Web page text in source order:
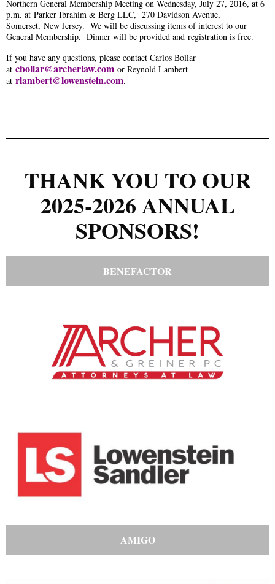
Northern General Membership Meeting on Wednesday, July 27, 2016, at 6
p.m. at Parker Ibrahim & Berg LLC, 270 Davidson Avenue,
Somerset, New Jersey. We will be discussing items of interest to our
General Membership. Dinner will be provided and registration is free.
If you have any questions, please contact Carlos Bollar
at cbollar@archerlaw.com or Reynold Lambert
at rlambert@lowenstein.com.
THANK YOU TO OUR
2025-2026 ANNUAL
SPONSORS!
BENEFACTOR
AMIGO